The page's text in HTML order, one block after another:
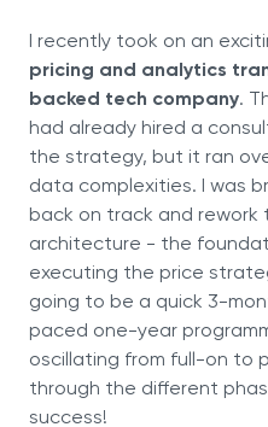
I recently took on an
pricing and analytics
backed tech company.
had already hired a
the strategy, but it ran
data complexities. I was
back on track and
architecture - the
executing the price
going to be a quick 3-
paced one-year
oscillating from full-on to
through the different
success!